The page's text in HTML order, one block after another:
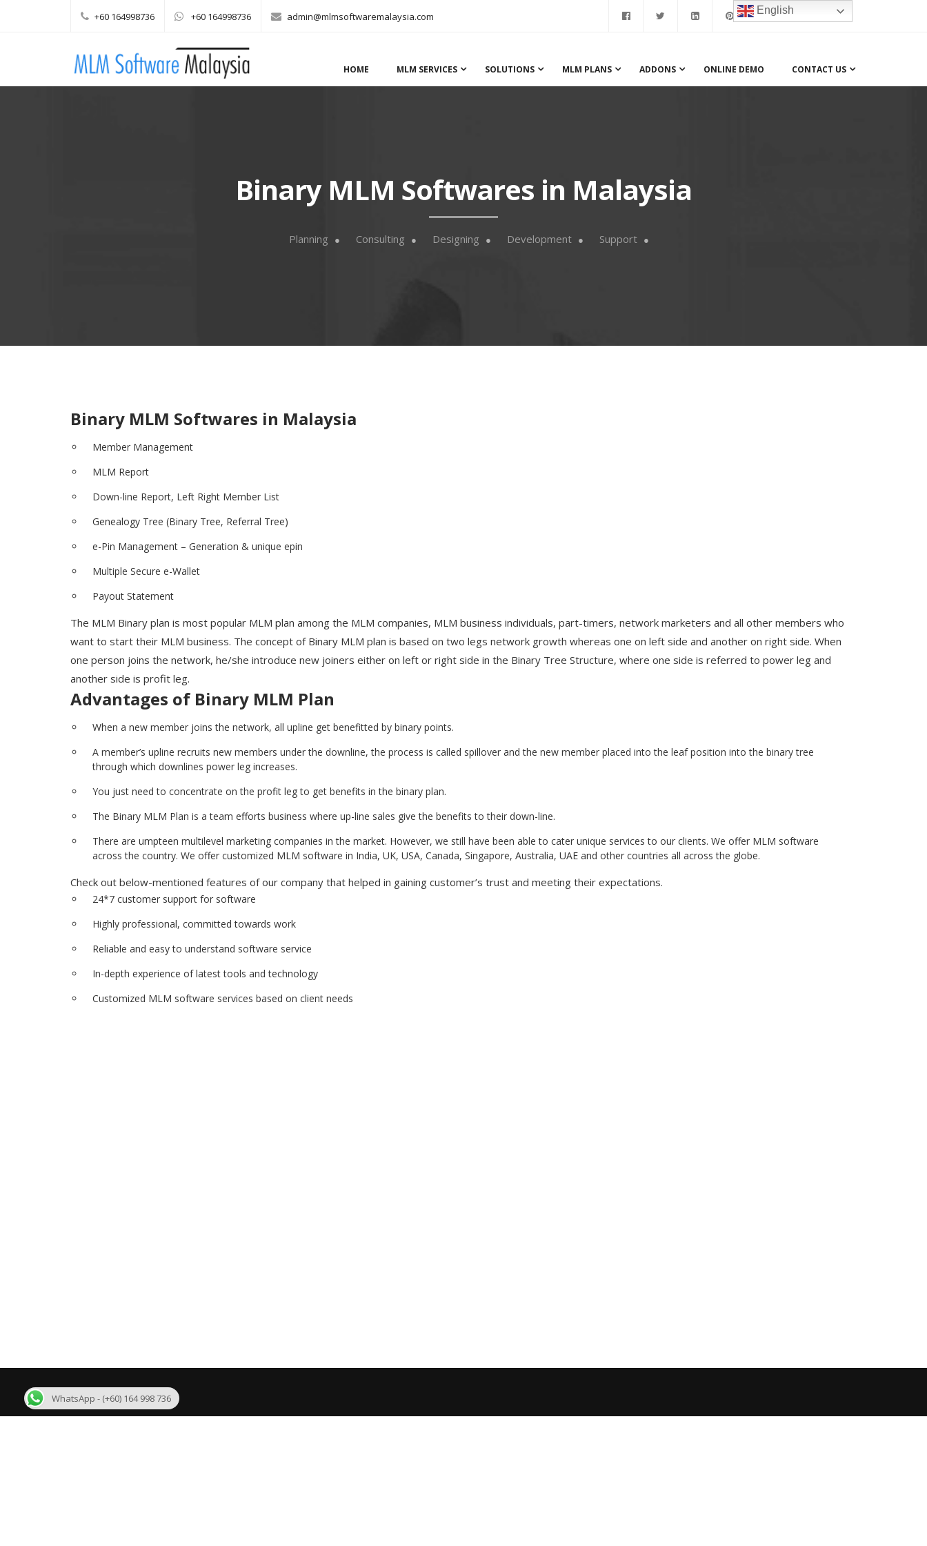
+60 164998736 +60 164998736 admin@mlmsoftwaremalaysia.com
Main menu
Skip to content
HOME MLM SERVICES SOLUTIONS MLM PLANS ADDONS ONLINE DEMO CONTACT US
Binary MLM Softwares in Malaysia
Planning Consulting Designing Development Support
Binary MLM Softwares in Malaysia
Member Management
MLM Report
Down-line Report, Left Right Member List
Genealogy Tree (Binary Tree, Referral Tree)
e-Pin Management – Generation & unique epin
Multiple Secure e-Wallet
Payout Statement
The MLM Binary plan is most popular MLM plan among the MLM companies, MLM business individuals, part-timers, network marketers and all other members who
want to start their MLM business. The concept of Binary MLM plan is based on two legs network growth whereas one on left side and another on right side. When
one person joins the network, he/she introduce new joiners either on left or right side in the Binary Tree Structure, where one side is referred to power leg and
another side is profit leg.
Advantages of Binary MLM Plan
When a new member joins the network, all upline get benefitted by binary points.
A member’s upline recruits new members under the downline, the process is called spillover and the new member placed into the leaf position into the binary tree
through which downlines power leg increases.
You just need to concentrate on the profit leg to get benefits in the binary plan.
The Binary MLM Plan is a team efforts business where up-line sales give the benefits to their down-line.
There are umpteen multilevel marketing companies in the market. However, we still have been able to cater unique services to our clients. We offer MLM software
across the country. We offer customized MLM software in India, UK, USA, Canada, Singapore, Australia, UAE and other countries all across the globe.
Check out below-mentioned features of our company that helped in gaining customer’s trust and meeting their expectations.
24*7 customer support for software
Highly professional, committed towards work
Reliable and easy to understand software service
In-depth experience of latest tools and technology
Customized MLM software services based on client needs
English
WhatsApp - (+60) 164 998 736